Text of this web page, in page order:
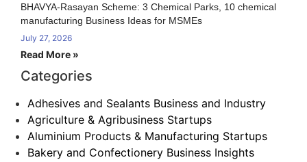
BHAVYA-Rasayan Scheme: 3 Chemical Parks, 10 chemical
manufacturing Business Ideas for MSMEs
July 27, 2026
Read More »
Categories
Adhesives and Sealants Business and Industry
Agriculture & Agribusiness Startups
Aluminium Products & Manufacturing Startups
Bakery and Confectionery Business Insights